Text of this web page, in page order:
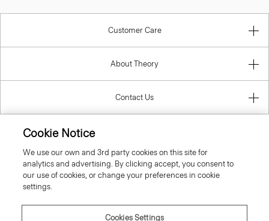
Customer Care
About Theory
Contact Us
Cookie Notice
We use our own and 3rd party cookies on this site for
analytics and advertising. By clicking accept, you consent to
our use of cookies, or change your preferences in cookie
settings.
Cookies Settings